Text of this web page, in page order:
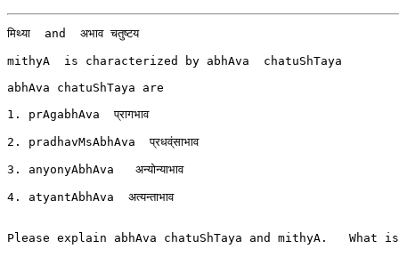
मिथ्या  and  अभाव चतुष्टय
mithyA  is characterized by abhAva  chatuShTaya
abhAva chatuShTaya are
1. prAgabhAva  प्रागभाव
2. pradhavMsAbhAva  प्रधव्ंसाभाव
3. anyonyAbhAva   अन्योन्याभाव
4. atyantAbhAva  अत्यन्ताभाव
Please explain abhAva chatuShTaya and mithyA.   What